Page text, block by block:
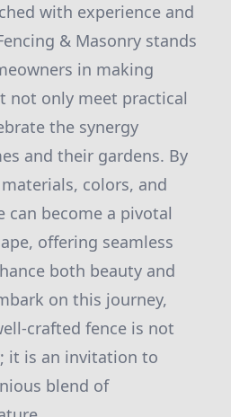
with experience and
& Masonry stands
in making
not only meet practical
the synergy
and their gardens. By
colors, and
can become a pivotal
offering seamless
both beauty and
on this journey,
crafted fence is not
it is an invitation to
blend of